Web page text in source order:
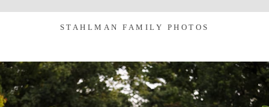
STAHLMAN FAMILY PHOTOS